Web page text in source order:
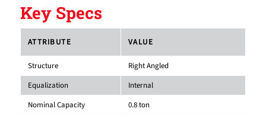
Key Specs
ATTRIBUTE VALUE
Structure
Right Angled
Equalization
Internal
Nominal Capacity
0.8 ton